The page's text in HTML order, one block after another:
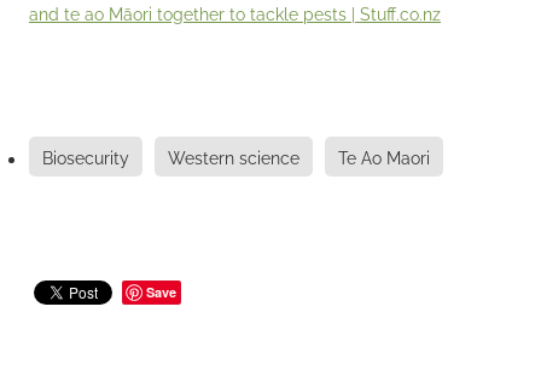
and te ao Māori together to tackle pests | Stuff.co.nz
Biosecurity Western science Te Ao Maori
Save